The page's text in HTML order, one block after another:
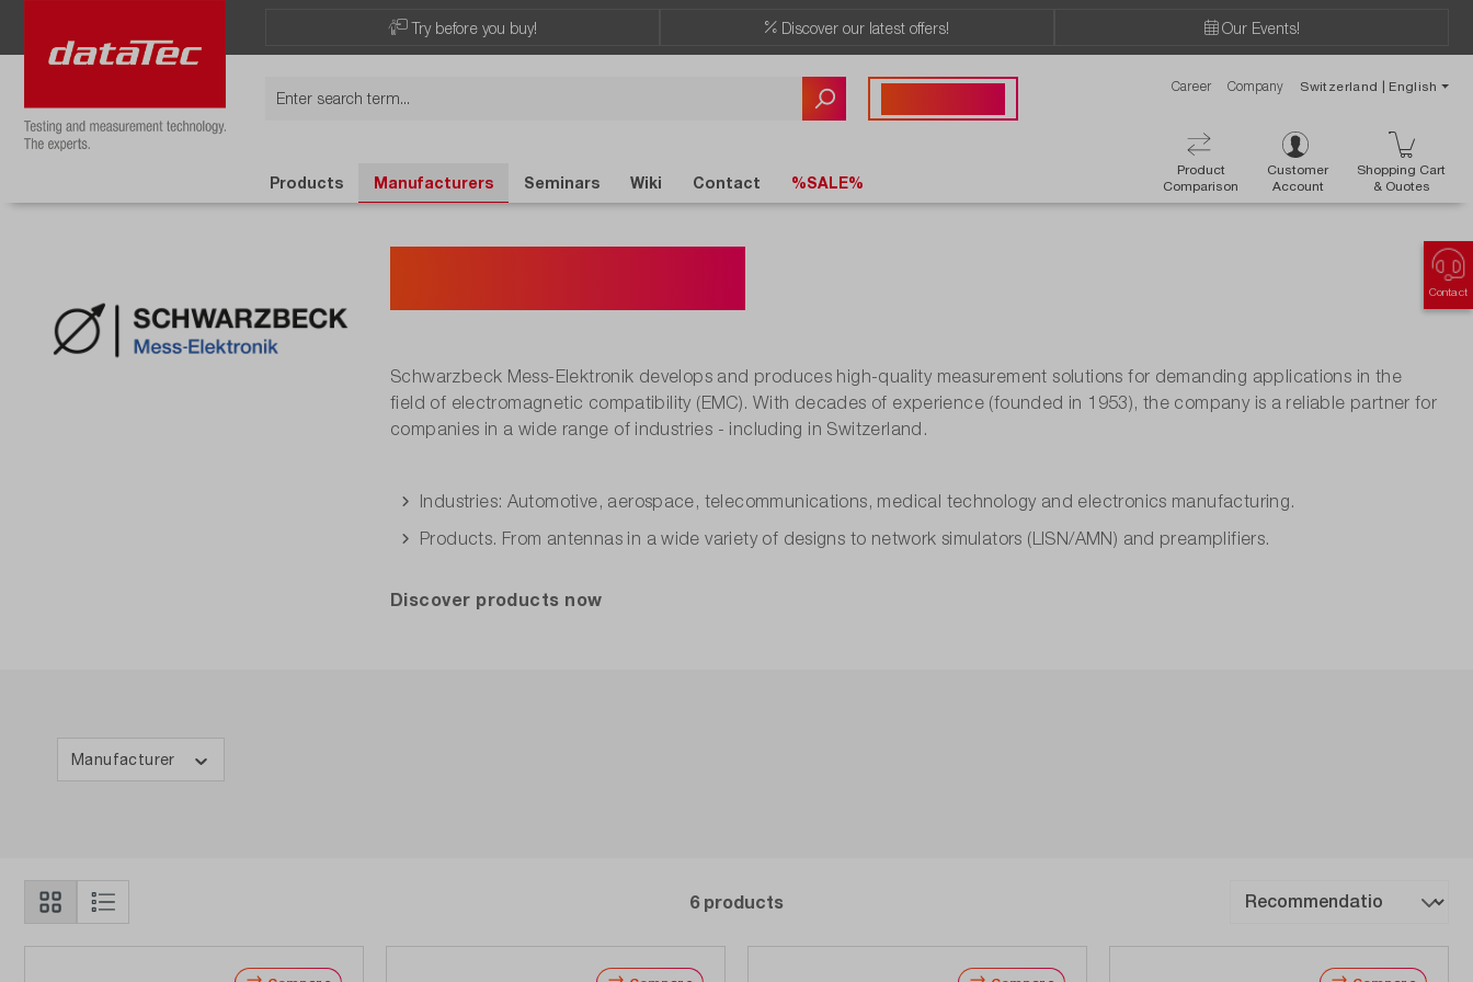
Try before you buy! Discover our latest offers! Our Events!
Career Company Switzerland | English
Product
Comparison
Customer
Account
Shopping Cart
& Ouotes
Products Manufacturers Seminars Wiki Contact %SALE%
Contact
Schwarzbeck Mess-Elektronik develops and produces high-quality measurement solutions for demanding applications in the
field of electromagnetic compatibility (EMC). With decades of experience (founded in 1953), the company is a reliable partner for
companies in a wide range of industries - including in Switzerland.
Industries: Automotive, aerospace, telecommunications, medical technology and electronics manufacturing.
Products. From antennas in a wide variety of designs to network simulators (LISN/AMN) and preamplifiers.
Discover products now
Manufacturer
6 products